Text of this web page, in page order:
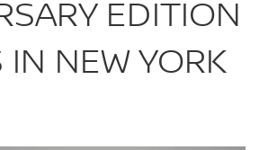
EDITION
IN NEW YORK